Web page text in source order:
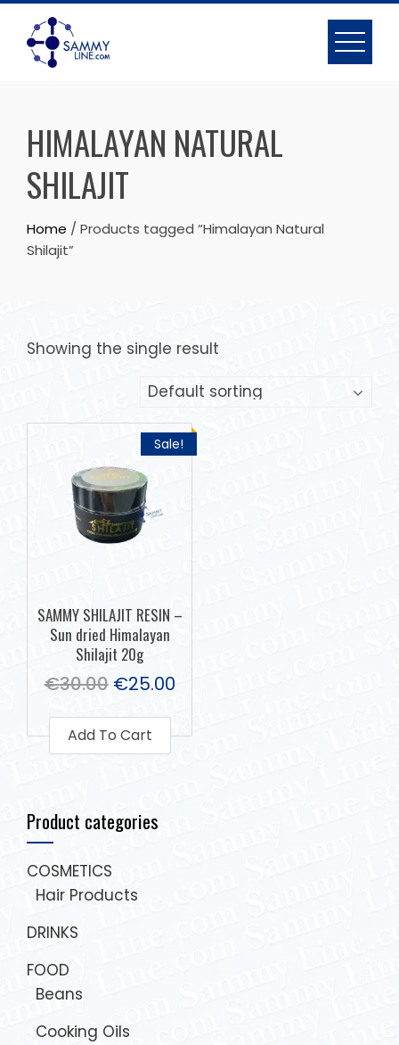
HIMALAYAN NATURAL
SHILAJIT
Home / Products tagged “Himalayan Natural
Shilajit”
Showing the single result
Sale!
SAMMY SHILAJIT RESIN –
Sun dried Himalayan
Shilajit 20g
€30.00 €25.00
Add To Cart
Product categories
COSMETICS
Hair Products
DRINKS
FOOD
Beans
Cooking Oils